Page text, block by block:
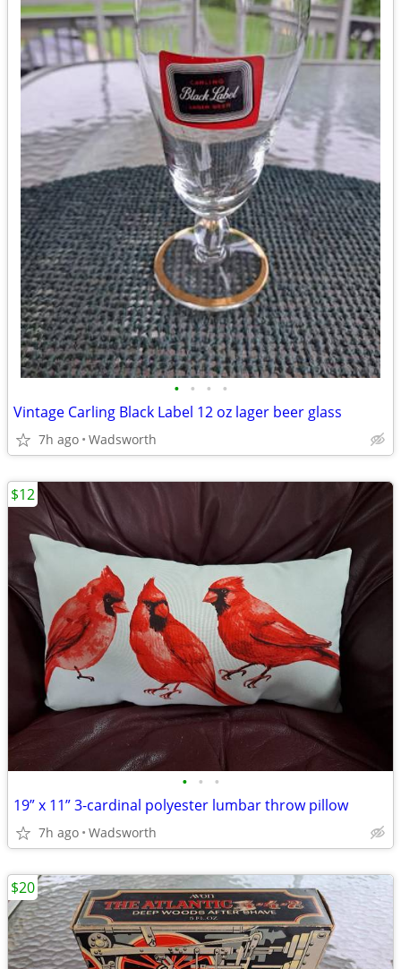
• • • •
Vintage Carling Black Label 12 oz lager beer glass
7h ago Wadsworth
• • •
19” x 11” 3-cardinal polyester lumbar throw pillow
7h ago Wadsworth
$12
$20